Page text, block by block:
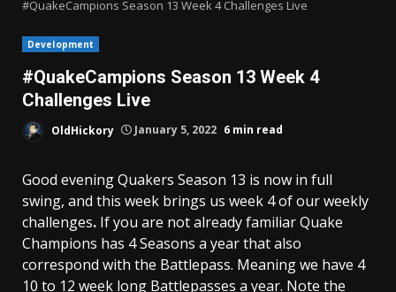
#QuakeCampions Season 13 Week 4 Challenges Live
Development
#QuakeCampions Season 13 Week 4
Challenges Live
OldHickory January 5, 2022 6 min read
Good evening Quakers Season 13 is now in full
swing, and this week brings us week 4 of our weekly
challenges. If you are not already familiar Quake
Champions has 4 Seasons a year that also
correspond with the Battlepass. Meaning we have 4
10 to 12 week long Battlepasses a year. Note the